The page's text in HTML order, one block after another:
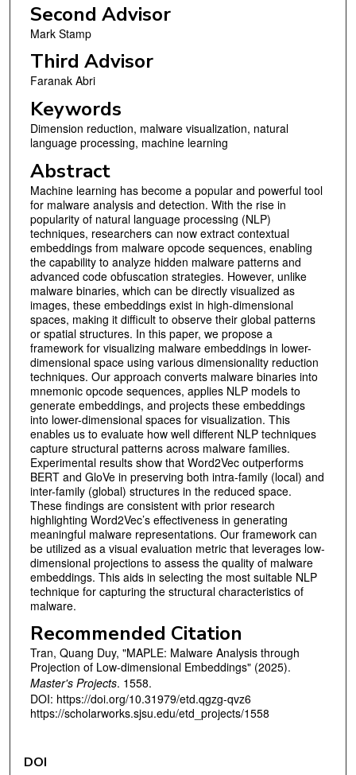
Second Advisor
Mark Stamp
Third Advisor
Faranak Abri
Keywords
Dimension reduction, malware visualization, natural
language processing, machine learning
Abstract
Machine learning has become a popular and powerful tool
for malware analysis and detection. With the rise in
popularity of natural language processing (NLP)
techniques, researchers can now extract contextual
embeddings from malware opcode sequences, enabling
the capability to analyze hidden malware patterns and
advanced code obfuscation strategies. However, unlike
malware binaries, which can be directly visualized as
images, these embeddings exist in high-dimensional
spaces, making it difficult to observe their global patterns
or spatial structures. In this paper, we propose a
framework for visualizing malware embeddings in lower-
dimensional space using various dimensionality reduction
techniques. Our approach converts malware binaries into
mnemonic opcode sequences, applies NLP models to
generate embeddings, and projects these embeddings
into lower-dimensional spaces for visualization. This
enables us to evaluate how well different NLP techniques
capture structural patterns across malware families.
Experimental results show that Word2Vec outperforms
BERT and GloVe in preserving both intra-family (local) and
inter-family (global) structures in the reduced space.
These findings are consistent with prior research
highlighting Word2Vec’s effectiveness in generating
meaningful malware representations. Our framework can
be utilized as a visual evaluation metric that leverages low-
dimensional projections to assess the quality of malware
embeddings. This aids in selecting the most suitable NLP
technique for capturing the structural characteristics of
malware.
Recommended Citation
Tran, Quang Duy, "MAPLE: Malware Analysis through
Projection of Low-dimensional Embeddings" (2025).
Master's Projects. 1558.
DOI: https://doi.org/10.31979/etd.qgzg-qvz6
https://scholarworks.sjsu.edu/etd_projects/1558
DOI